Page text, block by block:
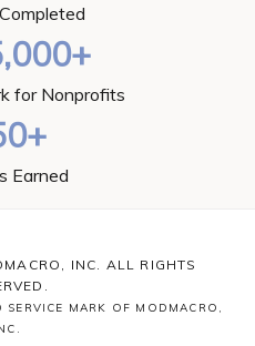
for Nonprofits
Earned
INC. ALL RIGHTS
MARK OF MODMACRO,